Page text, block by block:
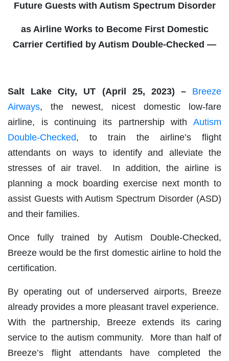
Future Guests with Autism Spectrum Disorder
as Airline Works to Become First Domestic
Carrier Certified by Autism Double-Checked —
Salt Lake City, UT (April 25, 2023) –
Breeze
Airways, the newest, nicest domestic low-fare
airline, is continuing its partnership with Autism
Double-Checked, to train the airline’s flight
attendants on ways to identify and alleviate the
stresses of air travel. In addition, the airline is
planning a mock boarding exercise next month to
assist Guests with Autism Spectrum Disorder (ASD)
and their families.
Once fully trained by Autism Double-Checked,
Breeze would be the first domestic airline to hold the
certification.
By operating out of underserved airports, Breeze
already provides a more pleasant travel experience.
With the partnership, Breeze extends its caring
service to the autism community. More than half of
Breeze’s flight attendants have completed the